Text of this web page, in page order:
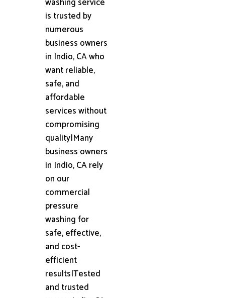
is trusted by
numerous
business owners
in Indio, CA who
want reliable,
safe, and
affordable
services without
compromising
quality|Many
business owners
in Indio, CA rely
on our
commercial
pressure
washing for
safe, effective,
and cost-
efficient
results|Tested
and trusted